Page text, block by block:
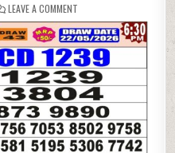
LEAVE A COMMENTON
STATE
DEAR
50
COLT
FRIDAY
WEEKLY
LOTTERY
22.05.26
6:30PM
RESULT